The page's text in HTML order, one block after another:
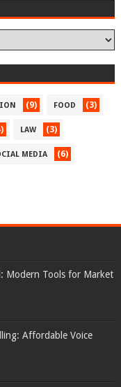
(9) FOOD (3)
LAW (3)
MEDIA (6)
Modern Tools for Market
Affordable Voice